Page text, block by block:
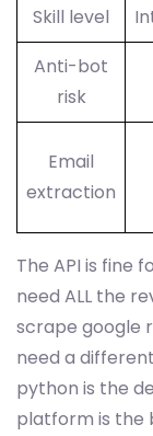
Skill level
Anti-bot
risk
Email
extraction
The API is fine
need ALL the
scrape google
need a
python is the
platform is the